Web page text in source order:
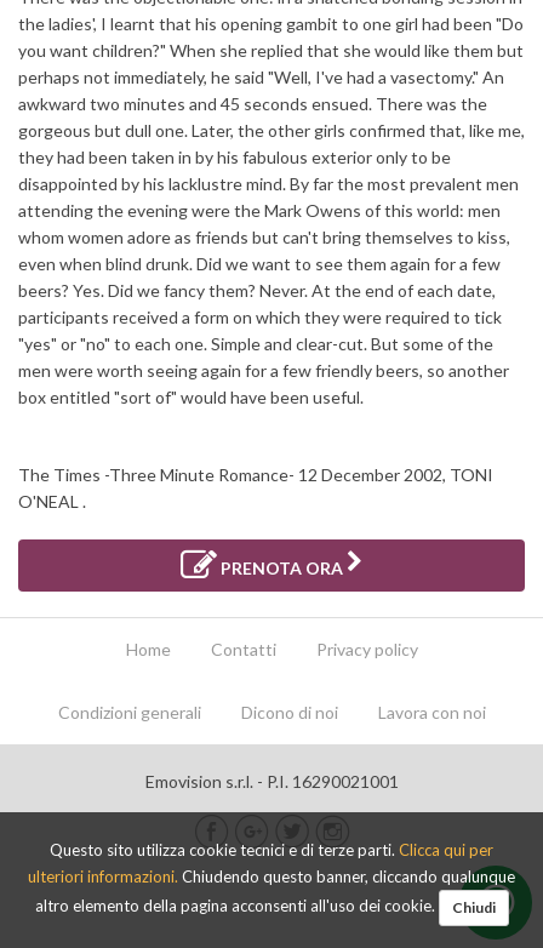
the ladies', I learnt that his opening gambit to one girl had been "Do
you want children?" When she replied that she would like them but
perhaps not immediately, he said "Well, I've had a vasectomy." An
awkward two minutes and 45 seconds ensued. There was the
gorgeous but dull one. Later, the other girls confirmed that, like me,
they had been taken in by his fabulous exterior only to be
disappointed by his lacklustre mind. By far the most prevalent men
attending the evening were the Mark Owens of this world: men
whom women adore as friends but can't bring themselves to kiss,
even when blind drunk. Did we want to see them again for a few
beers? Yes. Did we fancy them? Never. At the end of each date,
participants received a form on which they were required to tick
"yes" or "no" to each one. Simple and clear-cut. But some of the
men were worth seeing again for a few friendly beers, so another
box entitled "sort of" would have been useful.
The Times -Three Minute Romance- 12 December 2002, TONI
O'NEAL .
PRENOTA ORA
Home Contatti Privacy policy
Condizioni generali Dicono di noi Lavora con noi
Emovision s.r.l. - P.I. 16290021001
Questo sito utilizza cookie tecnici e di terze parti. Clicca qui per
ulteriori informazioni. Chiudendo questo banner, cliccando qualunque
altro elemento della pagina acconsenti all'uso dei cookie.
Chiudi